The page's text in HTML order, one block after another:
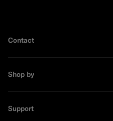
Contact
Shop by
Support